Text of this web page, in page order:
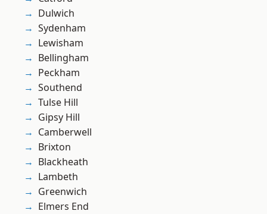
Dulwich
Sydenham
Lewisham
Bellingham
Peckham
Southend
Tulse Hill
Gipsy Hill
Camberwell
Brixton
Blackheath
Lambeth
Greenwich
Elmers End